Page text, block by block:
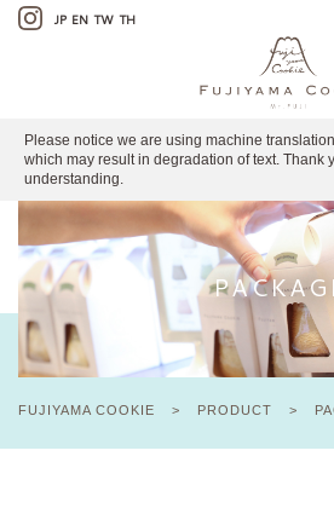
JP EN TW TH
Please notice we are using machine
which may result in degradation of text. Thank
understanding.
FUJIYAMA COOKIE > PRODUCT >